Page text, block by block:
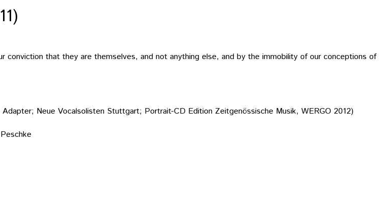
that they are themselves, and not anything else, and by the immobility of our conceptions of
Adapter; Neue Vocalsolisten Stuttgart; Portrait-CD Edition Zeitgenössische Musik, WERGO 2012)